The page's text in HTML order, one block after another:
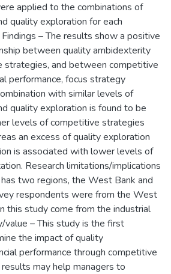
applied to the combinations of
quality exploration for each
– The results show a positive
between quality ambidexterity
strategies, and between competitive
performance, focus strategy
with similar levels of
quality exploration is found to be
levels of competitive strategies
an excess of quality exploration
is associated with lower levels of
Research limitations/implications
two regions, the West Bank and
respondents were from the West
this study come from the industrial
value – This study is the first
the impact of quality
performance through competitive
may help managers to